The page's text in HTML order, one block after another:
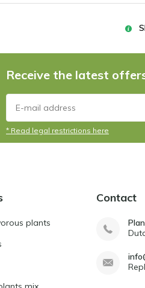
Receive the latest
* Read legal restrictions here
plants
Contact